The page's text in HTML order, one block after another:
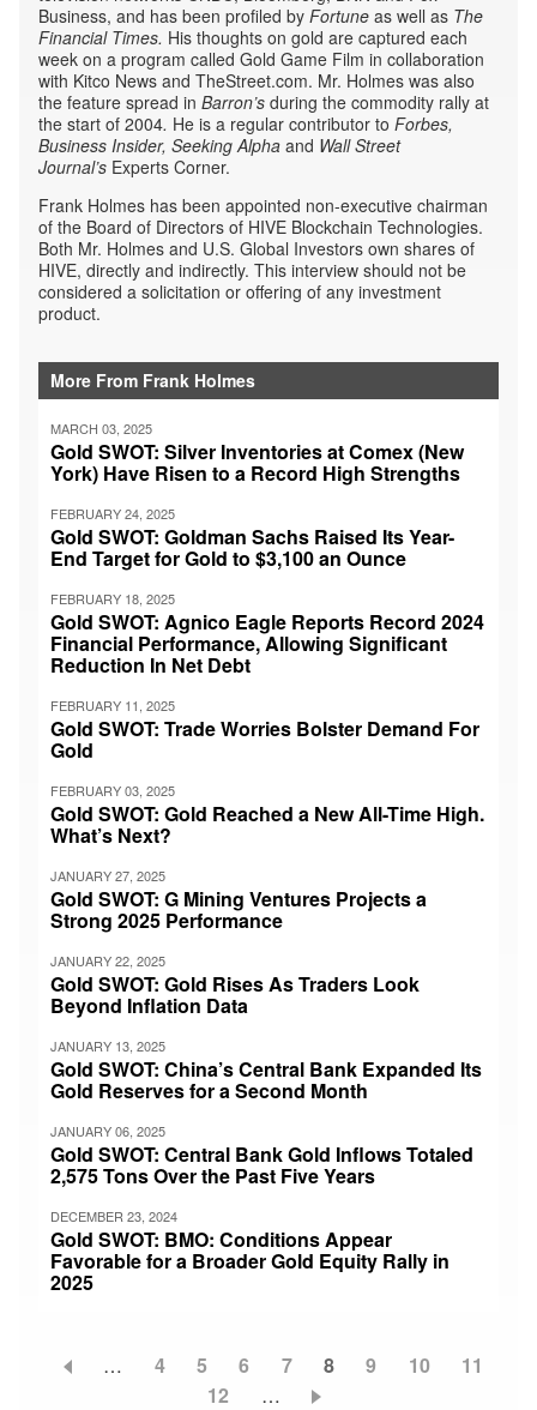
Business, and has been profiled by Fortune as well as The
Financial Times. His thoughts on gold are captured each
week on a program called Gold Game Film in collaboration
with Kitco News and TheStreet.com. Mr. Holmes was also
the feature spread in Barron’s during the commodity rally at
the start of 2004. He is a regular contributor to Forbes,
Business Insider, Seeking Alpha and Wall Street
Journal’s Experts Corner.
Frank Holmes has been appointed non-executive chairman
of the Board of Directors of HIVE Blockchain Technologies.
Both Mr. Holmes and U.S. Global Investors own shares of
HIVE, directly and indirectly. This interview should not be
considered a solicitation or offering of any investment
product.
More From Frank Holmes
MARCH 03, 2025
Gold SWOT: Silver Inventories at Comex (New
York) Have Risen to a Record High Strengths
FEBRUARY 24, 2025
Gold SWOT: Goldman Sachs Raised Its Year-
End Target for Gold to $3,100 an Ounce
FEBRUARY 18, 2025
Gold SWOT: Agnico Eagle Reports Record 2024
Financial Performance, Allowing Significant
Reduction In Net Debt
FEBRUARY 11, 2025
Gold SWOT: Trade Worries Bolster Demand For
Gold
FEBRUARY 03, 2025
Gold SWOT: Gold Reached a New All-Time High.
What’s Next?
JANUARY 27, 2025
Gold SWOT: G Mining Ventures Projects a
Strong 2025 Performance
JANUARY 22, 2025
Gold SWOT: Gold Rises As Traders Look
Beyond Inflation Data
JANUARY 13, 2025
Gold SWOT: China’s Central Bank Expanded Its
Gold Reserves for a Second Month
JANUARY 06, 2025
Gold SWOT: Central Bank Gold Inflows Totaled
2,575 Tons Over the Past Five Years
DECEMBER 23, 2024
Gold SWOT: BMO: Conditions Appear
Favorable for a Broader Gold Equity Rally in
2025
… Page
4 Page
5 Page
6 Page
7
Current
8 Page
9 Page
10 Page
11
Page
12 …